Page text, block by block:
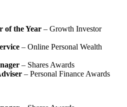
of the Year– Growth Investor
– Online Personal Wealth
– Shares Awards
– Personal Finance Awards